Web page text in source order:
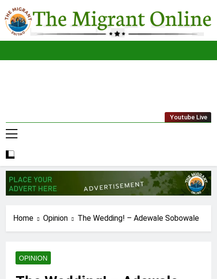
to
content
The
Migrant
Youtube Live
Home Opinion The Wedding! – Adewale Sobowale
OPINION